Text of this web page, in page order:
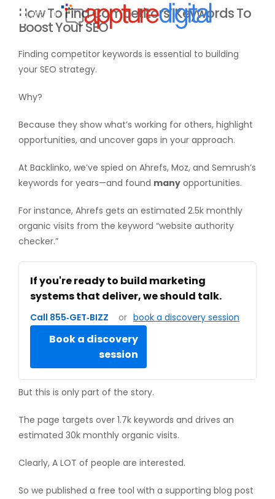
How To Find Competitors’ Keywords To
Boost Your SEO
Finding competitor keywords is essential to building
your SEO strategy.
Why?
Because they show what’s working for others, highlight
opportunities, and uncover gaps in your approach.
At Backlinko, we’ve spied on Ahrefs, Moz, and Semrush’s
keywords for years—and found many opportunities.
For instance, Ahrefs gets an estimated 2.5k monthly
organic visits from the keyword “website authority
checker.”
If you're ready to build marketing
systems that deliver, we should talk.
Call 855‑GET‑BIZZ or book a discovery session
Book a discovery
session
But this is only part of the story.
The page targets over 1.7k keywords and drives an
estimated 30k monthly organic visits.
Clearly, A LOT of people are interested.
So we published a free tool with a supporting blog post
MENU